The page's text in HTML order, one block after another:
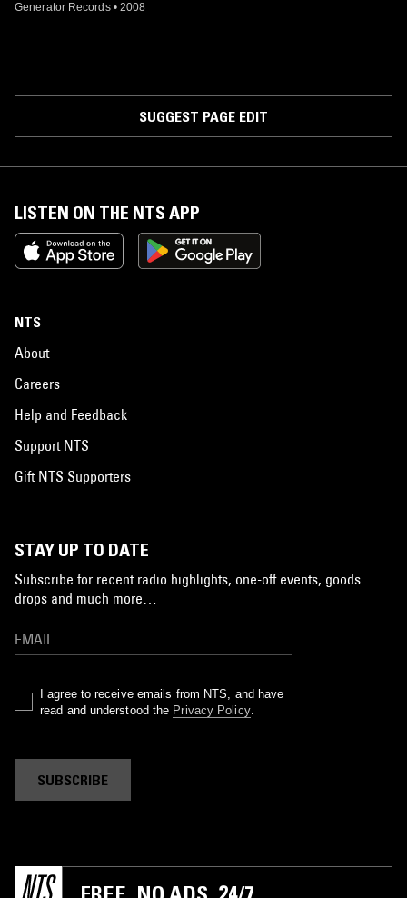
Generator Records • 2008
SUGGEST PAGE EDIT
LISTEN ON THE NTS APP
NTS
About
Careers
Help and Feedback
Support NTS
Gift NTS Supporters
STAY UP TO DATE
Subscribe for recent radio highlights, one-off events, goods
drops and much more…
I agree to receive emails from NTS, and have
read and understood the Privacy Policy.
SUBSCRIBE